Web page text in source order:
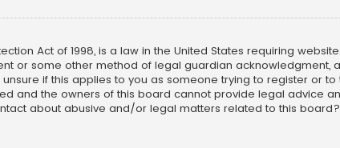
Act of 1998, is a law in the United States requiring
or some other method of legal guardian
if this applies to you as someone trying to register or
and the owners of this board cannot provide legal advice
about abusive and/or legal matters related to this